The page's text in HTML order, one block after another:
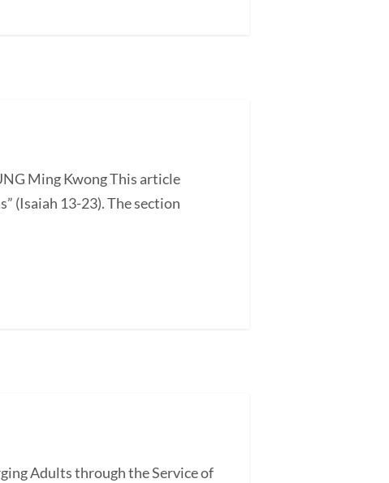
Ming Kwong This article
(Isaiah 13-23). The section
Adults through the Service of